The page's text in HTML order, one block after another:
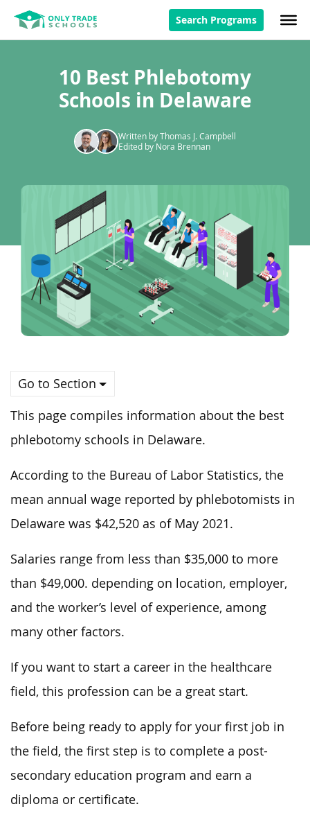
Search Programs
10 Best Phlebotomy
Schools in Delaware
Written by Thomas J. Campbell
Edited by Nora Brennan
Go to Section
This page compiles information about the best
phlebotomy schools in Delaware.
According to the Bureau of Labor Statistics, the
mean annual wage reported by phlebotomists in
Delaware was $42,520 as of May 2021.
Salaries range from less than $35,000 to more
than $49,000. depending on location, employer,
and the worker’s level of experience, among
many other factors.
If you want to start a career in the healthcare
field, this profession can be a great start.
Before being ready to apply for your first job in
the field, the first step is to complete a post-
secondary education program and earn a
diploma or certificate.